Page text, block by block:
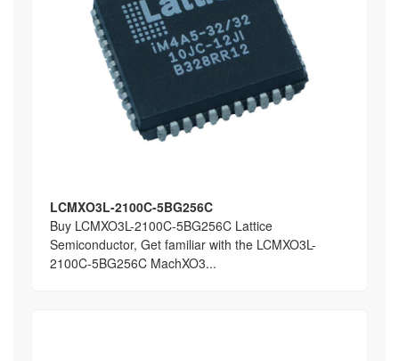
LCMXO3L-2100C-5BG256C
Buy LCMXO3L-2100C-5BG256C Lattice
Semiconductor, Get familiar with the LCMXO3L-
2100C-5BG256C MachXO3...